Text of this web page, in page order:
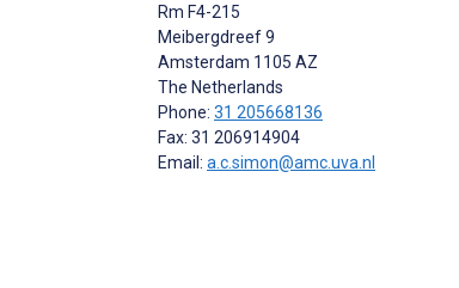
Rm F4-215
Meibergdreef 9
Amsterdam 1105 AZ
The Netherlands
Phone: 31 205668136
Fax: 31 206914904
Email: a.c.simon@amc.uva.nl